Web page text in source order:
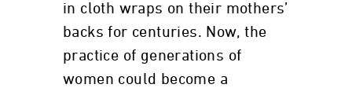
in cloth wraps on their mothers’
backs for centuries. Now, the
practice of generations of
women could become a